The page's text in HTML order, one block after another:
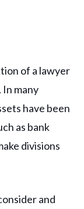
of a lawyer
many
have been
as bank
divisions
and